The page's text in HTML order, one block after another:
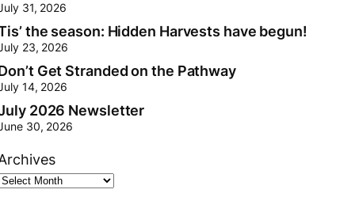
31, 2026
the season: Hidden Harvests have begun!
23, 2026
Get Stranded on the Pathway
14, 2026
2026 Newsletter
30, 2026